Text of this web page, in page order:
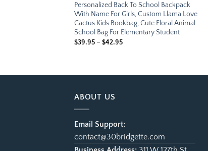
Personalized Back To School Backpack
With Name For Girls, Custom Llama Love
Cactus Kids Bookbag, Cute Floral Animal
School Bag For Elementary Student
$39.95 – $42.95Price
ABOUT US
Email Support:
contact@30bridgette.com